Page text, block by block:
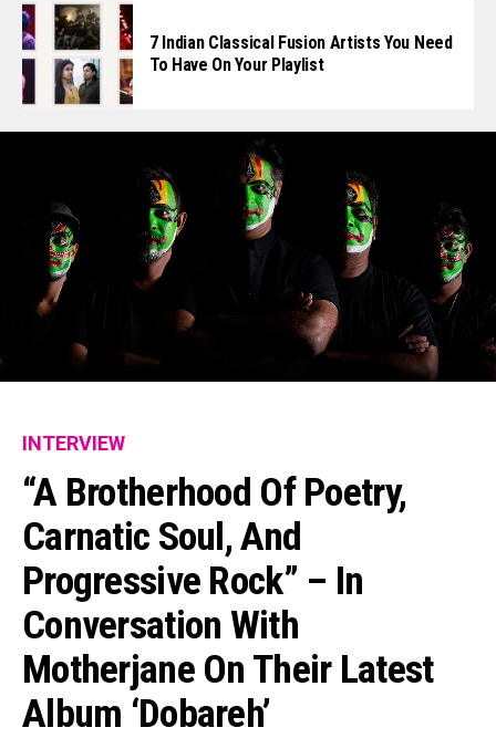
7 Indian Classical Fusion Artists You Need
To Have On Your Playlist
INTERVIEW
“A Brotherhood Of Poetry,
Carnatic Soul, And
Progressive Rock” – In
Conversation With
Motherjane On Their Latest
Album ‘Dobareh’